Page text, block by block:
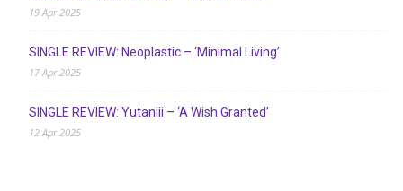
19 Apr 2025
SINGLE REVIEW: Neoplastic – ‘Minimal Living’
17 Apr 2025
SINGLE REVIEW: Yutaniii – ‘A Wish Granted’
12 Apr 2025